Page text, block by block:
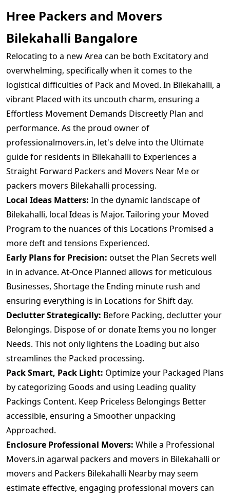
Hree Packers and Movers
Bilekahalli Bangalore
Relocating to a new Area can be both Excitatory and
overwhelming, specifically when it comes to the
logistical difficulties of Pack and Moved. In Bilekahalli, a
vibrant Placed with its uncouth charm, ensuring a
Effortless Movement Demands Discreetly Plan and
performance. As the proud owner of
professionalmovers.in, let's delve into the Ultimate
guide for residents in Bilekahalli to Experiences a
Straight Forward Packers and Movers Near Me or
packers movers Bilekahalli processing.
Local Ideas Matters: In the dynamic landscape of
Bilekahalli, local Ideas is Major. Tailoring your Moved
Program to the nuances of this Locations Promised a
more deft and tensions Experienced.
Early Plans for Precision: outset the Plan Secrets well
in in advance. At-Once Planned allows for meticulous
Businesses, Shortage the Ending minute rush and
ensuring everything is in Locations for Shift day.
Declutter Strategically: Before Packing, declutter your
Belongings. Dispose of or donate Items you no longer
Needs. This not only lightens the Loading but also
streamlines the Packed processing.
Pack Smart, Pack Light: Optimize your Packaged Plans
by categorizing Goods and using Leading quality
Packings Content. Keep Priceless Belongings Better
accessible, ensuring a Smoother unpacking
Approached.
Enclosure Professional Movers: While a Professional
Movers.in agarwal packers and movers in Bilekahalli or
movers and Packers Bilekahalli Nearby may seem
estimate effective, engaging professional movers can